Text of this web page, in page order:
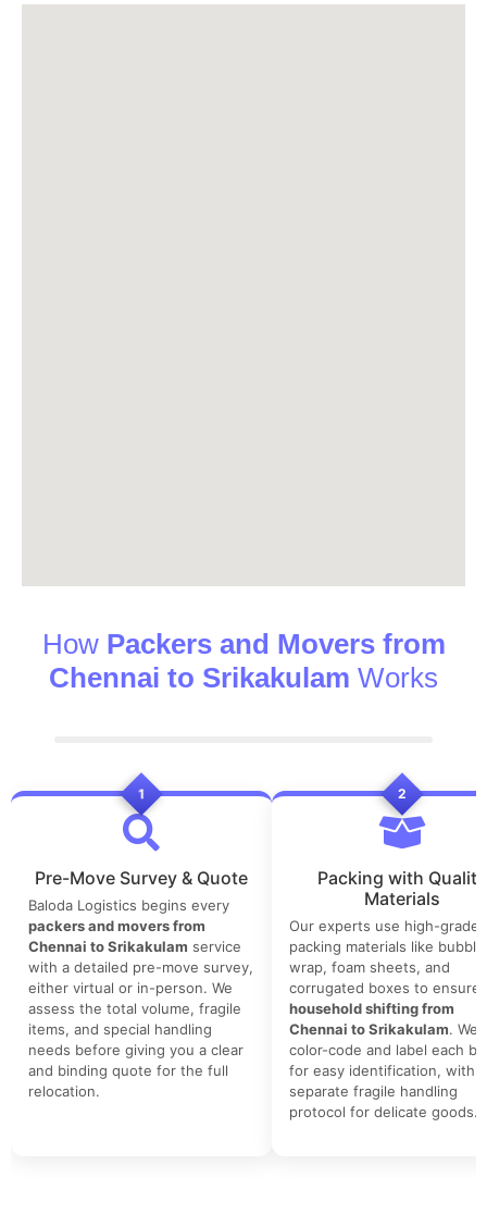
How Packers and Movers from
Chennai to Srikakulam Works
1
Pre-Move Survey & Quote
Baloda Logistics begins every
packers and movers from
Chennai to Srikakulam service
with a detailed pre-move survey,
either virtual or in-person. We
assess the total volume, fragile
items, and special handling
needs before giving you a clear
and binding quote for the full
relocation.
2
Packing with Quality
Materials
Our experts use high-grade
packing materials like bubble
wrap, foam sheets, and
corrugated boxes to ensure
household shifting from
Chennai to Srikakulam. We
color-code and label each
for easy identification, with a
separate fragile handling
protocol for delicate goods.